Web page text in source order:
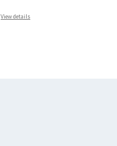
View details